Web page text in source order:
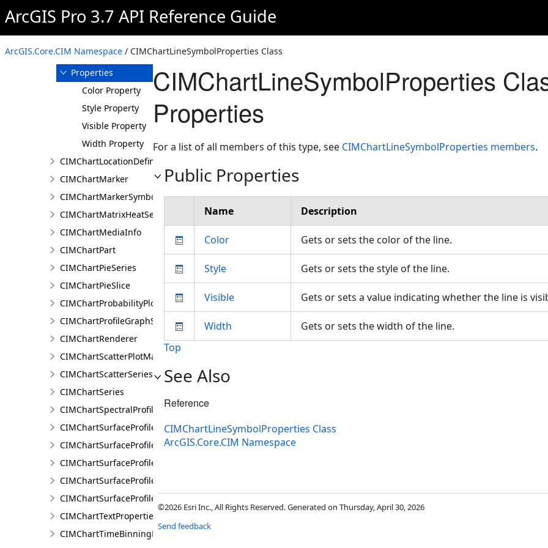
ArcGIS Pro 3.7 API Reference Guide
ArcGIS.Core.CIM Namespace / CIMChartLineSymbolProperties Class
Members
Constructor
Methods
Properties
Color Property
Style Property
Visible Property
Width Property
CIMChartLocationDefinition
CIMChartMarker
CIMChartMarkerSymbolProperties
CIMChartMatrixHeatSeries
CIMChartMediaInfo
CIMChartPart
CIMChartPieSeries
CIMChartPieSlice
CIMChartProbabilityPlotSeries
CIMChartProfileGraphSeries
CIMChartRenderer
CIMChartScatterPlotMatrixSeries
CIMChartScatterSeries
CIMChartSeries
CIMChartSpectralProfileSeries
CIMChartSurfaceProfileBand
CIMChartSurfaceProfileDimensionValue
CIMChartSurfaceProfileDimensionValues
CIMChartSurfaceProfileLayer
CIMChartSurfaceProfileSeries
CIMChartTextProperties
CIMChartTimeBinningProperties
CIMChartLineSymbolProperties
Properties
For a list of all members of this type, see CIMChartLineSymbolProperties members.
Public Properties
Name Description
Color Gets or sets the color of the line.
Style Gets or sets the style of the line.
Visible Gets or sets a value indicating whether the line is
Width
Gets or sets the width of the line.
Top
See Also
Reference
CIMChartLineSymbolProperties Class
ArcGIS.Core.CIM Namespace
©2026 Esri Inc., All Rights Reserved. Generated on Thursday, April 30, 2026
Send feedback